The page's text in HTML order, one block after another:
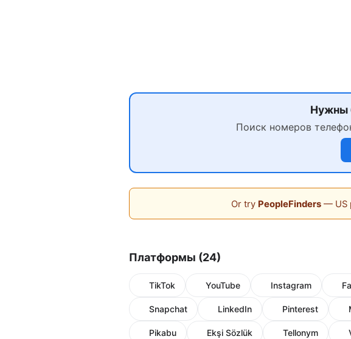
Нужны
Поиск номеров
Or try PeopleFinders— US
Платформы (24)
TikTok YouTube Instagram
Snapchat LinkedIn Pinterest
Pikabu Ekşi Sözlük Tellonym